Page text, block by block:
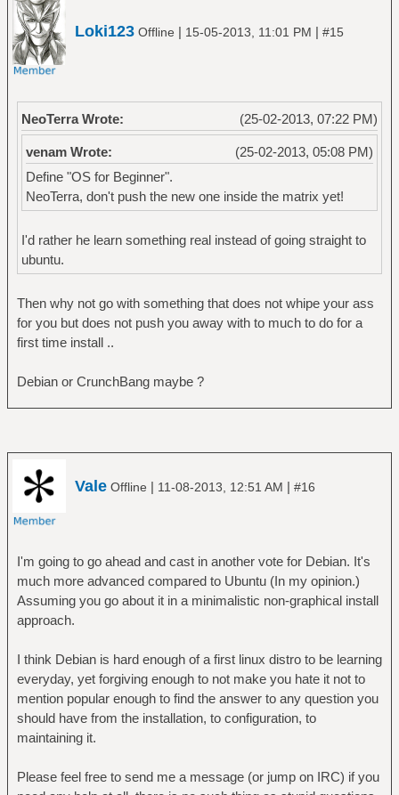
Loki123 Offline | 15-05-2013, 11:01 PM | #15
(25-02-2013, 07:22 PM)
NeoTerra Wrote:
(25-02-2013, 05:08 PM)
venam Wrote:
Define "OS for Beginner".
NeoTerra, don't push the new one inside the matrix yet!
I'd rather he learn something real instead of going straight to
ubuntu.
Then why not go with something that does not whipe your ass
for you but does not push you away with to much to do for a
first time install ..
Debian or CrunchBang maybe ?
Vale Offline | 11-08-2013, 12:51 AM | #16
I'm going to go ahead and cast in another vote for Debian. It's
much more advanced compared to Ubuntu (In my opinion.)
Assuming you go about it in a minimalistic non-graphical install
approach.
I think Debian is hard enough of a first linux distro to be learning
everyday, yet forgiving enough to not make you hate it not to
mention popular enough to find the answer to any question you
should have from the installation, to configuration, to
maintaining it.
Please feel free to send me a message (or jump on IRC) if you